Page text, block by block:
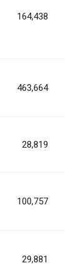
164,438
463,664
28,819
100,757
29,881